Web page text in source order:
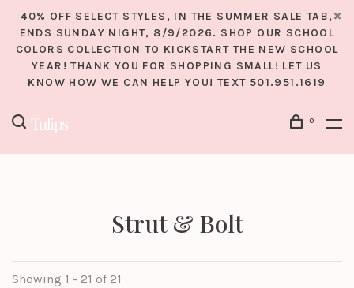
40% OFF SELECT STYLES, IN THE SUMMER SALE TAB,
ENDS SUNDAY NIGHT, 8/9/2026. SHOP OUR SCHOOL
COLORS COLLECTION TO KICKSTART THE NEW SCHOOL
YEAR! THANK YOU FOR SHOPPING SMALL! LET US
KNOW HOW WE CAN HELP YOU! TEXT 501.951.1619
0
Strut & Bolt
Showing 1 - 21 of 21